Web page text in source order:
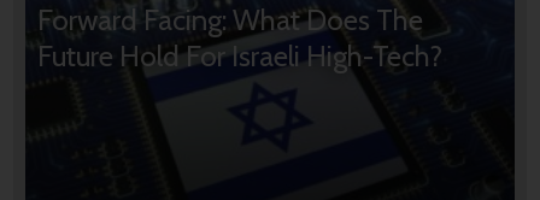
Forward Facing: What Does The
Future Hold For Israeli High-Tech?